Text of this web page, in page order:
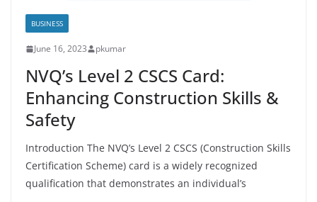
BUSINESS
June 16, 2023 pkumar
NVQ’s Level 2 CSCS Card:
Enhancing Construction Skills &
Safety
Introduction The NVQ’s Level 2 CSCS (Construction Skills
Certification Scheme) card is a widely recognized
qualification that demonstrates an individual’s